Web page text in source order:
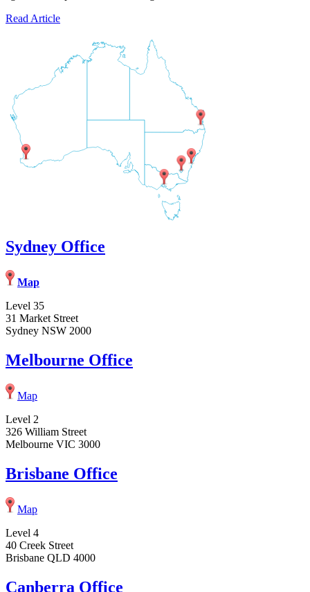
Read Article
Sydney Office
Map
Level 35
31 Market Street
Sydney NSW 2000
Melbourne Office
Map
Level 2
326 William Street
Melbourne VIC 3000
Brisbane Office
Map
Level 4
40 Creek Street
Brisbane QLD 4000
Canberra Office